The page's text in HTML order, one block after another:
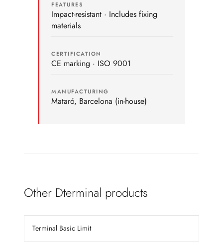
FEATURES
Impact-resistant · Includes fixing
materials
CERTIFICATION
CE marking · ISO 9001
MANUFACTURING
Mataró, Barcelona (in-house)
Other Dterminal products
Terminal Basic Limit